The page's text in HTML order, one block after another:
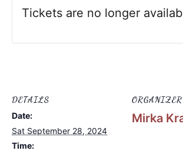
DETAILS
Date:
Sat September 28, 2024
Time:
ORGANIZER
Mirka
Tickets are no longer